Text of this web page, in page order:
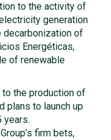
to the activity of
generation
decarbonization of
Energéticas,
of renewable
the production of
plans to launch up
years.
firm bets,